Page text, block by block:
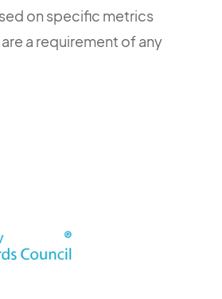
on specific metrics
a requirement of any